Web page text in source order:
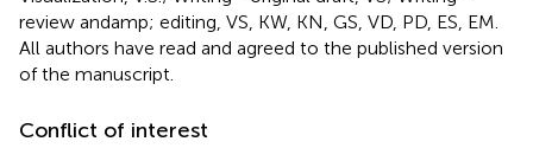
review andamp; editing, VS, KW, KN, GS, VD, PD, ES, EM.
All authors have read and agreed to the published version
of the manuscript.
Conflict of interest